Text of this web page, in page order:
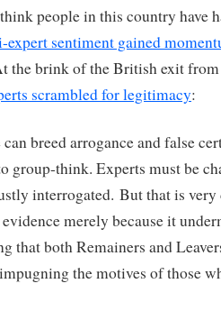
people in this country have
sentiment gained
the brink of the British exit
scrambled for legitimacy:
breed arrogance and false
group-think. Experts must be
interrogated. But that is
merely because it
that both Remainers and
the motives of those